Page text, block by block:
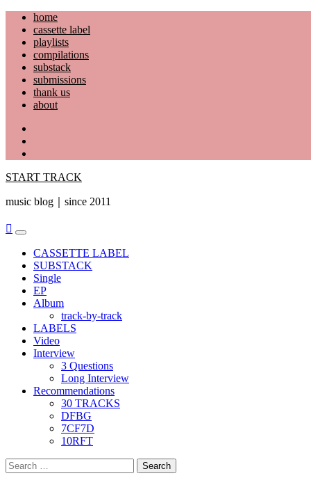
Skip
content
home
cassette label
playlists
compilations
substack
submissions
thank us
about
START TRACK
music blog｜since 2011
Primary
MenuCASSETTE LABEL
SUBSTACK
Single
EP
Album
track-by-track
LABELS
Video
Interview
3 Questions
Long Interview
Recommendations
30 TRACKS
DFBG
7CF7D
10RFT
Search
for: